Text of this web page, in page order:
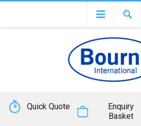
Quick Quote
Enquiry
Basket